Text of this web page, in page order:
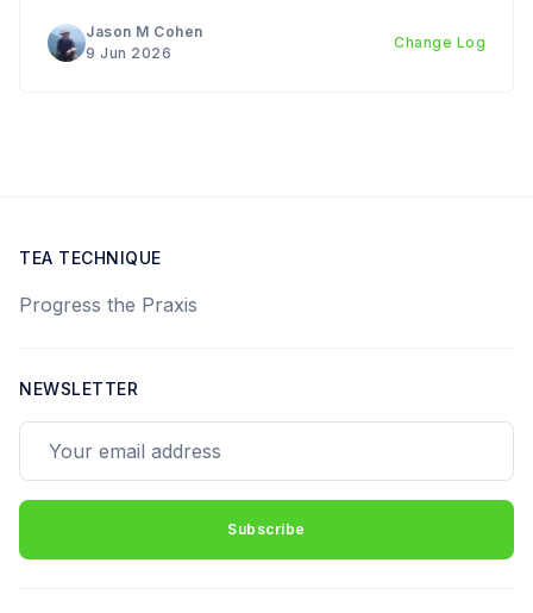
lots of work, life, and the
Jason M Cohen
9 Jun 2026
Change Log
TEA TECHNIQUE
Progress the Praxis
NEWSLETTER
Subscribe